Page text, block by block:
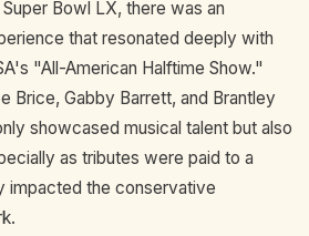
Bowl LX, there was an
that resonated deeply with
"All-American Halftime Show."
Brice, Gabby Barrett, and Brantley
showcased musical talent but also
as tributes were paid to a
impacted the conservative